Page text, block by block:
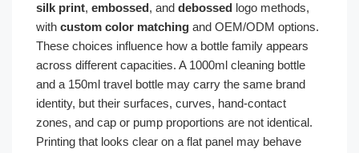
silk print, embossed, and debossed logo methods,
with custom color matching and OEM/ODM options.
These choices influence how a bottle family appears
across different capacities. A 1000ml cleaning bottle
and a 150ml travel bottle may carry the same brand
identity, but their surfaces, curves, hand-contact
zones, and cap or pump proportions are not identical.
Printing that looks clear on a flat panel may behave